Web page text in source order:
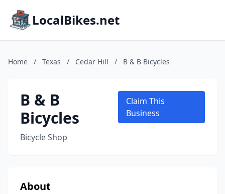
LocalBikes.net
Home / Texas / Cedar Hill / B & B Bicycles
B & B
Bicycles
Bicycle Shop
Claim This
Business
About